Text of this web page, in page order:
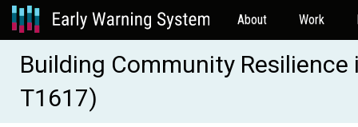
About Work
Building Community Resilience
T1617)